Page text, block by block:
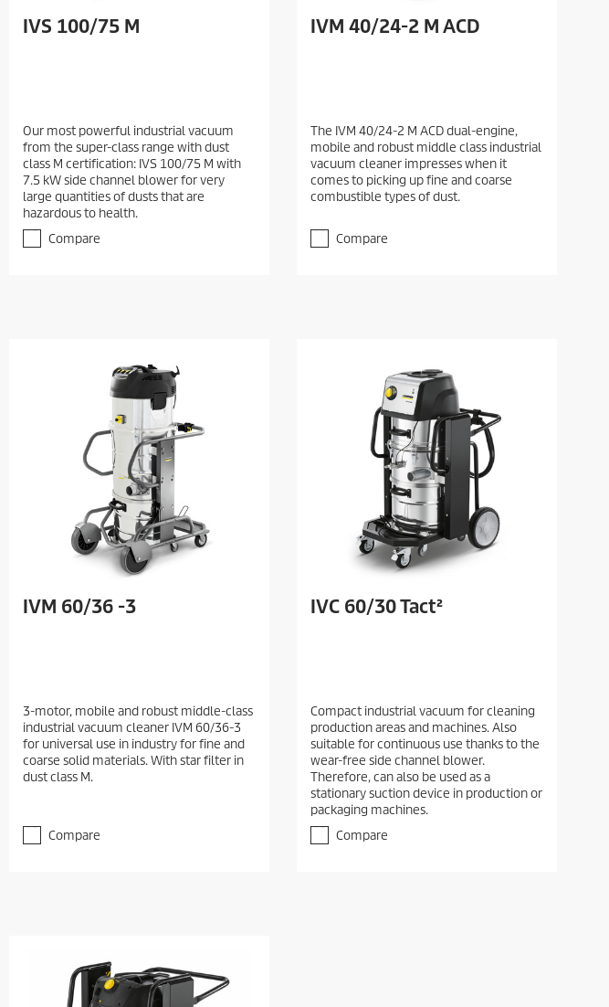
IVS 100/75 M
Our most powerful industrial vacuum
from the super-class range with dust
class M certification: IVS 100/75 M with
7.5 kW side channel blower for very
large quantities of dusts that are
hazardous to health.
Compare
IVM 40/24-2 M ACD
The IVM 40/24-2 M ACD dual-engine,
mobile and robust middle class industrial
vacuum cleaner impresses when it
comes to picking up fine and coarse
combustible types of dust.
Compare
IVM 60/36 -3
3-motor, mobile and robust middle-class
industrial vacuum cleaner IVM 60/36-3
for universal use in industry for fine and
coarse solid materials. With star filter in
dust class M.
Compare
IVC 60/30 Tact²
Compact industrial vacuum for cleaning
production areas and machines. Also
suitable for continuous use thanks to the
wear-free side channel blower.
Therefore, can also be used as a
stationary suction device in production or
packaging machines.
Compare